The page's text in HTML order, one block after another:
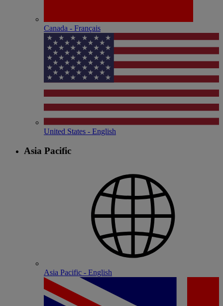
Canada - Français
United States - English
Asia Pacific
Asia Pacific - English